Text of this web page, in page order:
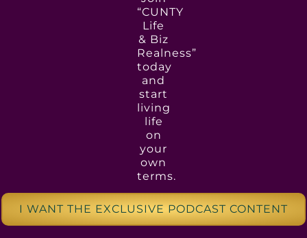
“CUNTY
Life
& Biz
Realness”
today
and
start
living
life
on
your
own
terms.
I WANT THE EXCLUSIVE PODCAST CONTENT